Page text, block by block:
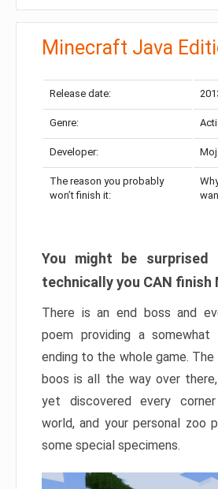
Minecraft Java
Release date:
Genre:
Developer:
The reason you probably
won’t finish it:
You might be
technically you CAN
There is an end boss and
poem providing a somewhat
ending to the whole game.
boos is all the way over there,
yet discovered every
world, and your personal zoo
some special specimens.